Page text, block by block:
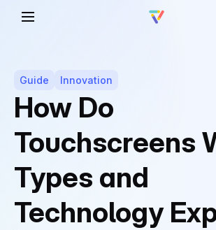
Guide Innovation
How Do
Touchscreens
Types and
Technology